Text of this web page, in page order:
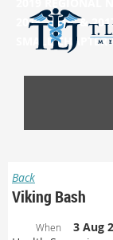
2014, 2015, &
SMALL
Back
Viking Bash
When
3 Aug